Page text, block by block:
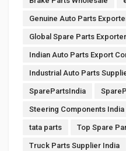
Genuine Auto Parts
Global Spare Parts Exporter
Indian Auto Parts Export
Industrial Auto Parts
SparePartsIndia
Steering Components India
tata parts Top Spare
Truck Parts Supplier India